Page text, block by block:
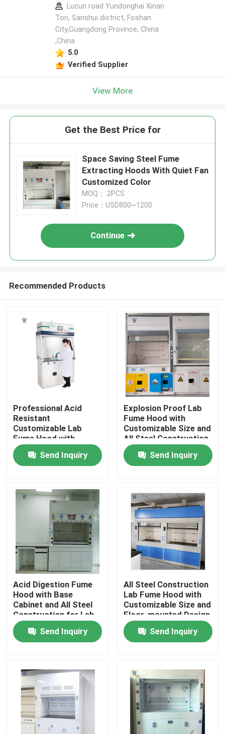
Home
About Us
Factory Tour
Quality Control
Contact Us
Lab Work Benches
Lab Fume Hood
manufacturer profile
Lucun road Yundonghai Xinan
Ton, Sanshui district, Foshan
City,Guangdong Province, China
,China
5.0
Verified Supplier
View More
Get the Best Price for
Space Saving Steel Fume
Extracting Hoods With Quiet Fan
Customized Color
MOQ： 2PCS
Price：USD800~1200
Continue
Recommended Products
Professional Acid
Resistant
Customizable Lab
Fume Hood with
Seven-inch LCD Touch
ScreenSend Inquiry
Explosion Proof Lab
Fume Hood with
Customizable Size and
All Steel Construction
for Safe Chemical
HandlingSend Inquiry
Acid Digestion Fume
Hood with Base
Cabinet and All Steel
Construction for Lab
Safety
Send Inquiry
All Steel Construction
Lab Fume Hood with
Customizable Size and
Floor-mounted Design
for Chemical Labs
Send Inquiry